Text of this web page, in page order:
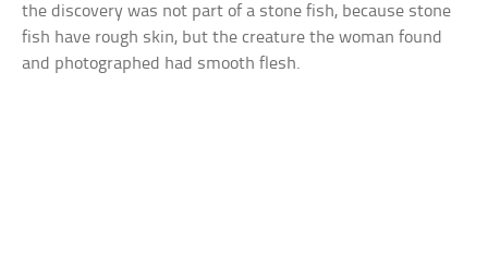
the discovery was not part of a stone fish, because stone
fish have rough skin, but the creature the woman found
and photographed had smooth flesh.